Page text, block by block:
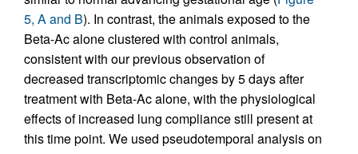
5, A and B). In contrast, the animals exposed to the
Beta-Ac alone clustered with control animals,
consistent with our previous observation of
decreased transcriptomic changes by 5 days after
treatment with Beta-Ac alone, with the physiological
effects of increased lung compliance still present at
this time point. We used pseudotemporal analysis on